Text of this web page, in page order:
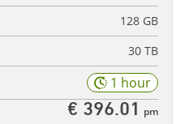
128 GB
30 TB
1 hour
€ 396.01 pm